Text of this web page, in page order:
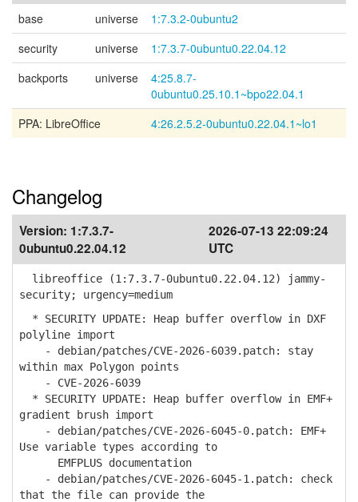
base universe
1:7.3.2-0ubuntu2
security
universe
1:7.3.7-0ubuntu0.22.04.12
backports
universe
4:25.8.7-
0ubuntu0.25.10.1~bpo22.04.1
PPA: LibreOffice
4:26.2.5.2-0ubuntu0.22.04.1~lo1
Changelog
Version: 1:7.3.7-
0ubuntu0.22.04.12
2026-07-13 22:09:24
UTC
libreoffice (1:7.3.7-0ubuntu0.22.04.12) jammy-
security; urgency=medium
* SECURITY UPDATE: Heap buffer overflow in DXF
polyline import
- debian/patches/CVE-2026-6039.patch: stay
within max Polygon points
- CVE-2026-6039
* SECURITY UPDATE: Heap buffer overflow in EMF+
gradient brush import
- debian/patches/CVE-2026-6045-0.patch: EMF+
Use variable types according to
EMFPLUS documentation
- debian/patches/CVE-2026-6045-1.patch: check
that the file can provide the